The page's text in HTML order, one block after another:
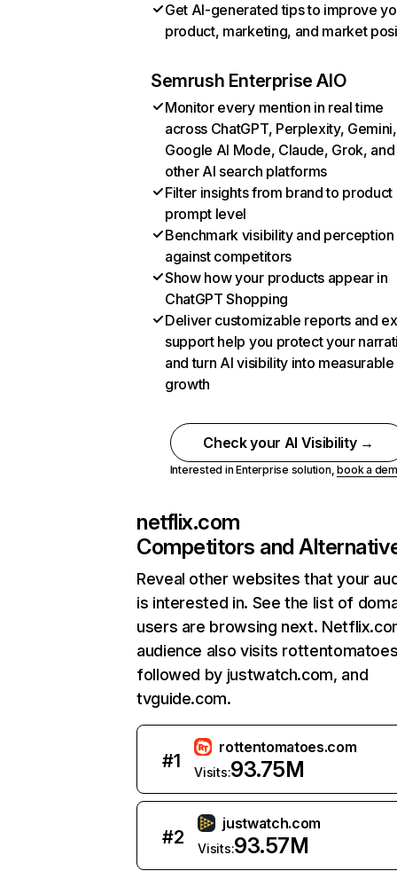
Get AI-generated tips to improve
product, marketing, and market
Semrush Enterprise AIO
Monitor every mention in real time
across ChatGPT, Perplexity, Gemini,
Google AI Mode, Claude, Grok, and
other AI search platforms
Filter insights from brand to product
prompt level
Benchmark visibility and perception
against competitors
Show how your products appear in
ChatGPT Shopping
Deliver customizable reports and
support help you protect your
and turn AI visibility into measurable
growth
Check your AI Visibility →
Interested in Enterprise solution,book a
netflix.com
Competitors and
Reveal other websites that your
is interested in. See the list of
users are browsing next.
audience also visits
followed by justwatch.com, and
tvguide.com.
#1
rottentomatoes.com
Visits:93.75M
#2
justwatch.com
Visits:93.57M